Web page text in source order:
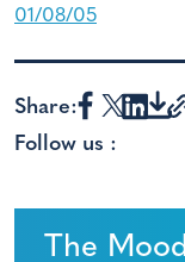
01/08/05
Share:
Follow us :
The